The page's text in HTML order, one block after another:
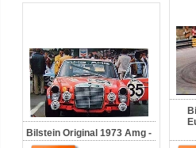
Bilstein Original 1973 Amg -